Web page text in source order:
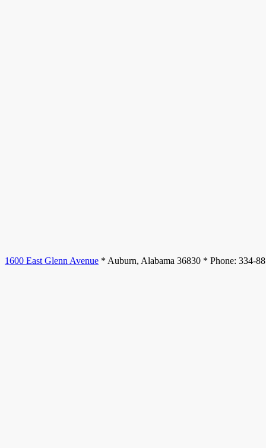
1600 East Glenn Avenue * Auburn, Alabama 36830 * Phone: 334-